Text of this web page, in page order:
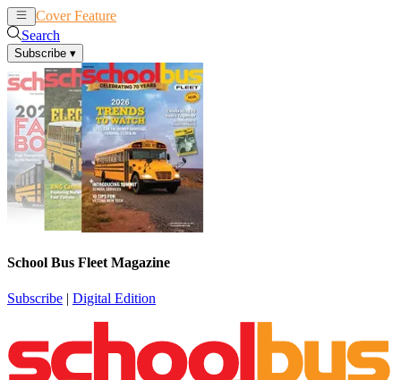
Cover Feature
Search
Subscribe ▾
School Bus Fleet Magazine
Subscribe | Digital Edition